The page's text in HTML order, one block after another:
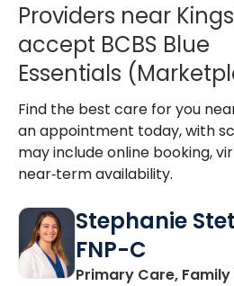
Providers near
accept BCBS Blue
Essentials
Find the best care for you
an appointment today, with
may include online booking,
near‑term availability.
Stephanie
FNP-C
Primary Care,